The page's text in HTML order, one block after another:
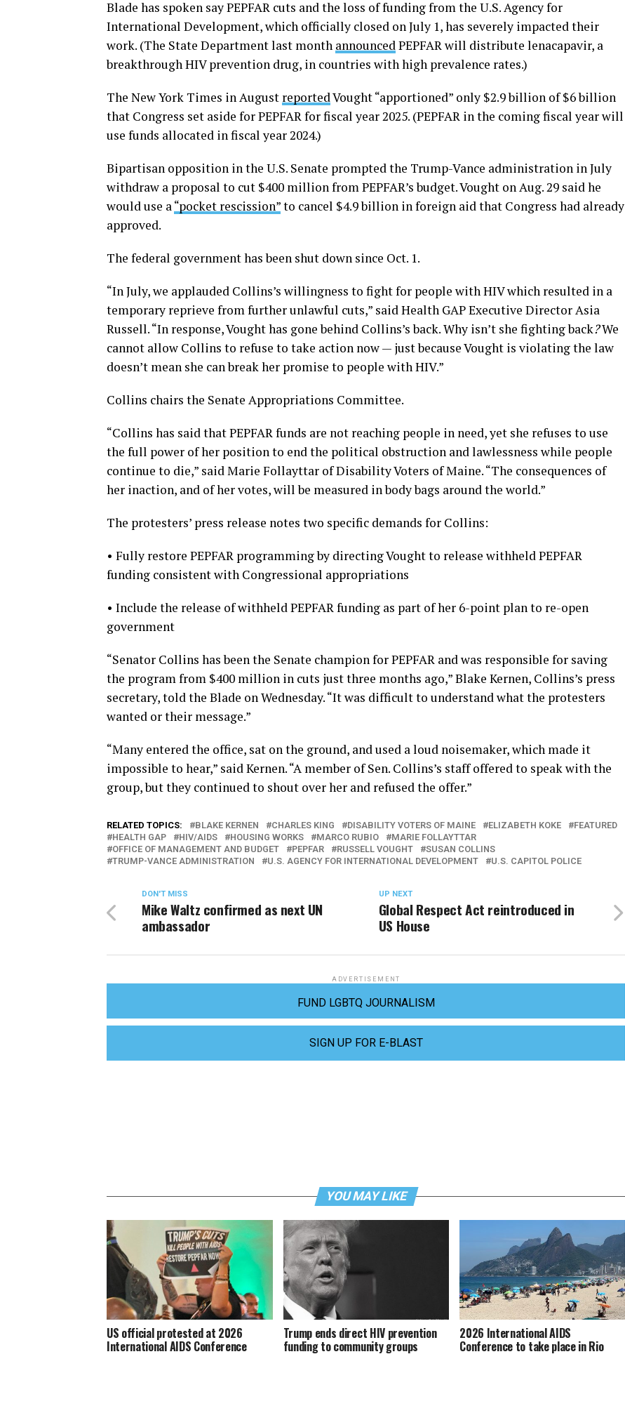
Blade has spoken say PEPFAR cuts and the loss of funding from the U.S. Agency for
International Development, which officially closed on July 1, has severely impacted their
work. (The State Department last month announcedPEPFAR will distribute lenacapavir, a
breakthrough HIV prevention drug, in countries with high prevalence rates.)
The New York Times in August reportedVought “apportioned” only $2.9 billion of $6 billion
that Congress set aside for PEPFAR for fiscal year 2025. (PEPFAR in the coming fiscal year will
use funds allocated in fiscal year 2024.)
Bipartisan opposition in the U.S. Senate prompted the Trump-Vance administration in July
withdraw a proposal to cut $400 million from PEPFAR’s budget. Vought on Aug. 29 said he
would use a“pocket rescission”to cancel $4.9 billion in foreign aid that Congress had already
approved.
The federal government has been shut down since Oct. 1.
“In July, we applauded Collins’s willingness to fight for people with HIV which resulted in a
temporary reprieve from further unlawful cuts,” said Health GAP Executive Director Asia
Russell. “In response, Vought has gone behind Collins’s back. Why isn’t she fighting back?We
cannot allow Collins to refuse to take action now — just because Vought is violating the law
doesn’t mean she can break her promise to people with HIV.”
Collins chairs the Senate Appropriations Committee.
“Collins has said that PEPFAR funds are not reaching people in need, yet she refuses to use
the full power of her position to end the political obstruction and lawlessness while people
continue to die,” said Marie Follayttar of Disability Voters of Maine. “The consequences of
her inaction, and of her votes, will be measured in body bags around the world.”
The protesters’ press release notes two specific demands for Collins:
• Fully restore PEPFAR programming by directing Vought to release withheld PEPFAR
funding consistent with Congressional appropriations
• Include the release of withheld PEPFAR funding as part of her 6-point plan to re-open
government
“Senator Collins has been the Senate champion for PEPFAR and was responsible for saving
the program from $400 million in cuts just three months ago,” Blake Kernen, Collins’s press
secretary, told the Blade on Wednesday. “It was difficult to understand what the protesters
wanted or their message.”
“Many entered the office, sat on the ground, and used a loud noisemaker, which made it
impossible to hear,” said Kernen. “A member of Sen. Collins’s staff offered to speak with the
group, but they continued to shout over her and refused the offer.”
RELATED TOPICS: BLAKE KERNEN CHARLES KING DISABILITY VOTERS OF MAINE ELIZABETH KOKE
FEATURED
HEALTH GAP
HIV/AIDS HOUSING WORKS MARCO RUBIO
MARIE FOLLAYTTAR
OFFICE OF MANAGEMENT AND BUDGET
PEPFAR RUSSELL VOUGHT
SUSAN COLLINS
TRUMP-VANCE ADMINISTRATION
U.S. AGENCY FOR INTERNATIONAL DEVELOPMENT U.S. CAPITOL POLICE
UP NEXT
Global Respect Act reintroduced in
US House
DON'T MISS
Mike Waltz confirmed as next UN
ambassador
ADVERTISEMENT
FUND LGBTQ JOURNALISM
SIGN UP FOR E-BLAST
YOU MAY LIKE
US official protested at 2026
International AIDS Conference
Trump ends direct HIV prevention
funding to community groups
2026 International AIDS
Conference to take place in Rio